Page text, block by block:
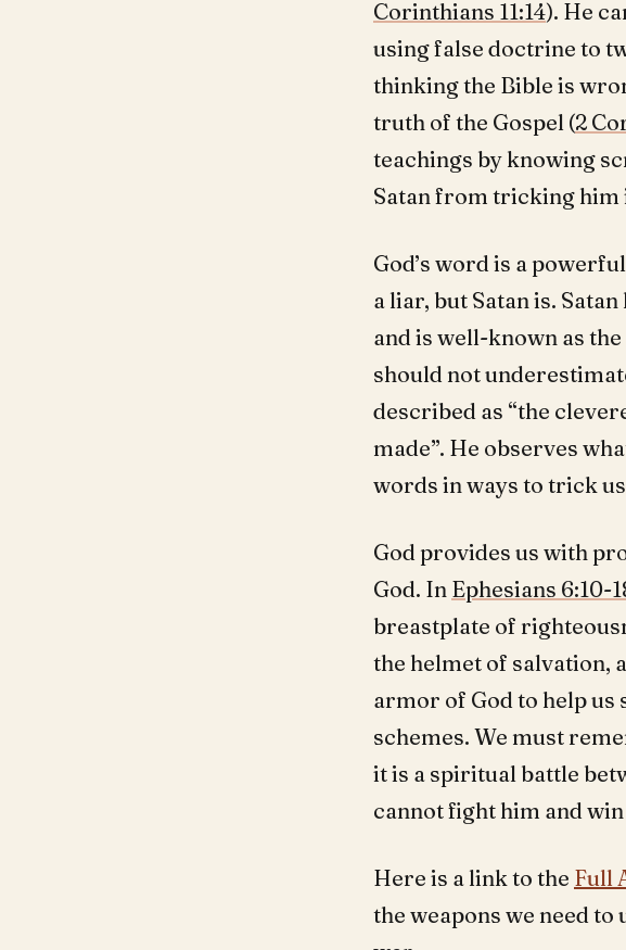
Corinthians 11:14). He
using false doctrine to
thinking the Bible is
truth of the Gospel (2
teachings by knowing
Satan from tricking him
God’s word is a
a liar, but Satan is.
and is well-known as
should not
described as “the
made”. He observes
words in ways to trick
God provides us with
God. In Ephesians 6:10-
breastplate of
the helmet of salvation,
armor of God to help us
schemes. We must
it is a spiritual battle
cannot fight him and
Here is a link to the Full
the weapons we need